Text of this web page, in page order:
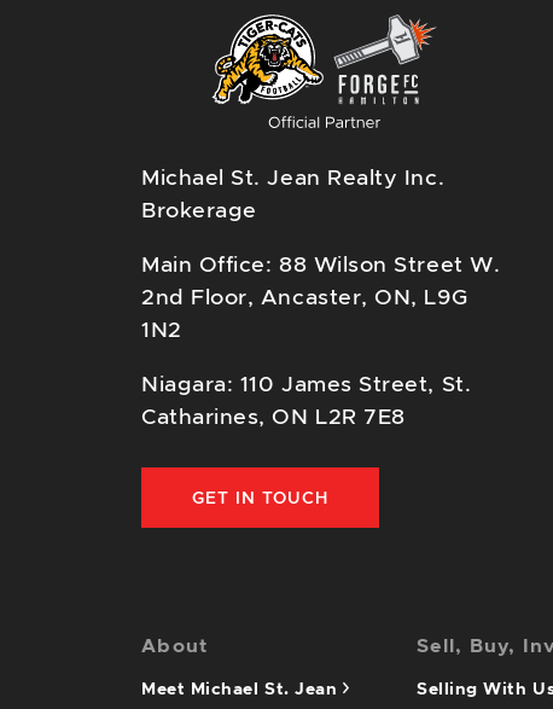
Michael St. Jean Realty Inc.
Brokerage
Main Office: 88 Wilson Street W.
2nd Floor, Ancaster, ON, L9G
1N2
Niagara: 110 James Street, St.
Catharines, ON L2R 7E8
GET IN TOUCH
About
Meet Michael St. Jean
Sell, Buy,
Selling With